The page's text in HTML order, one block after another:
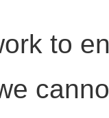
to